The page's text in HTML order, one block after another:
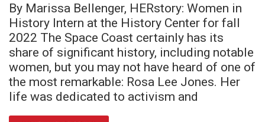
By Marissa Bellenger, HERstory: Women in
History Intern at the History Center for fall
2022 The Space Coast certainly has its
share of significant history, including notable
women, but you may not have heard of one of
the most remarkable: Rosa Lee Jones. Her
life was dedicated to activism and